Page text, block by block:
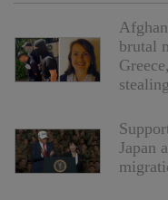
brutal
Japan